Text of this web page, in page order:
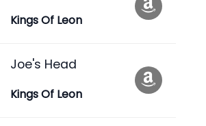
Kings Of Leon
Joe's Head
Kings Of Leon